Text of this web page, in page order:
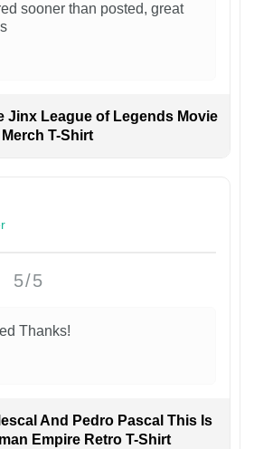
sooner than posted, great
Jinx League of Legends Movie
T-Shirt
5/5
Thanks!
And Pedro Pascal This Is
Empire Retro T-Shirt